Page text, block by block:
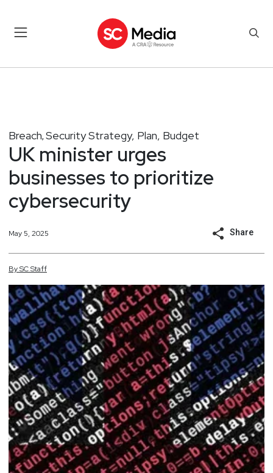
Breach, Security Strategy, Plan, Budget
UK minister urges
businesses to prioritize
cybersecurity
May 5, 2025 Share
BySCStaff